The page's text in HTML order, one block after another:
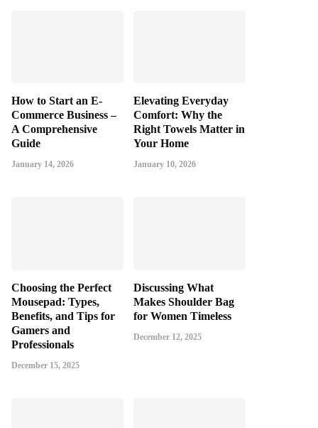
How to Start an E-
Commerce Business –
A Comprehensive
Guide
January 14, 2026
Elevating Everyday
Comfort: Why the
Right Towels Matter in
Your Home
January 10, 2026
Choosing the Perfect
Mousepad: Types,
Benefits, and Tips for
Gamers and
Professionals
December 15, 2025
Discussing What
Makes Shoulder Bag
for Women Timeless
December 12, 2025